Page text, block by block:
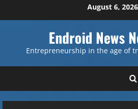
to
August 6, 2026
Endroid News
Entrepreneurship in the age of